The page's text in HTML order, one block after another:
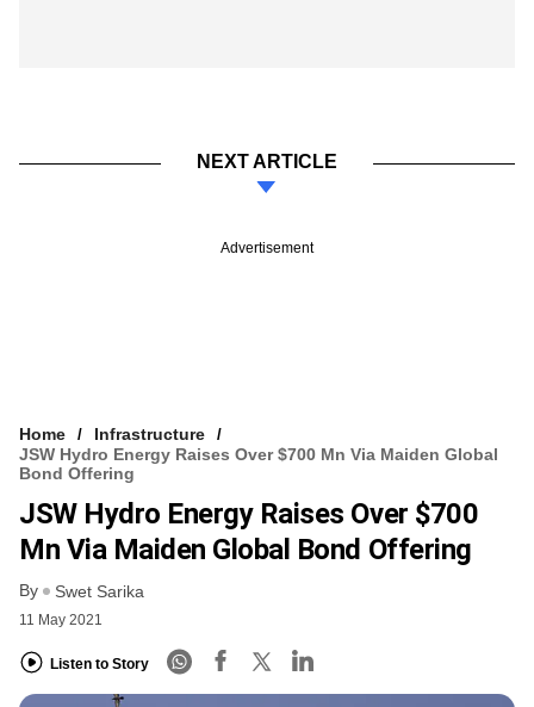
NEXT ARTICLE
Advertisement
Home
Infrastructure
JSW Hydro Energy Raises Over $700 Mn Via Maiden Global
Bond Offering
JSW Hydro Energy Raises Over $700
Mn Via Maiden Global Bond Offering
By Swet Sarika
11 May 2021
Listen to Story